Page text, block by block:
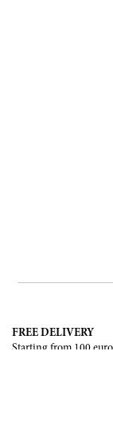
FREE DELIVERY
Starting from 100